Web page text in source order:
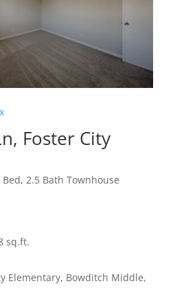
Foster City
2.5 Bath Townhouse
sq.ft.
Elementary, Bowditch Middle,